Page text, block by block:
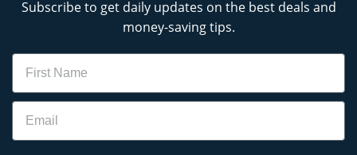
Subscribe to get daily updates on the best deals and
money-saving tips.
Name
Email